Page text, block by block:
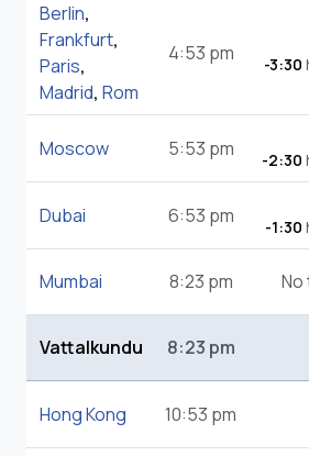
Berlin,
Frankfurt,
Paris,
Madrid, Rom
4:53 pm -3:30
Moscow 5:53 pm -2:30
Dubai 6:53 pm -1:30
Mumbai 8:23 pm
Vattalkundu 8:23 pm
Hong Kong 10:53 pm